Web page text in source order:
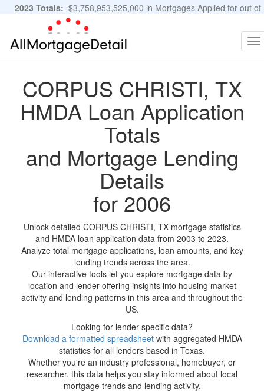
2023 Totals: $3,758,953,525,000 in Mortgages Applied for out of
11,483,889 Applications
CORPUS CHRISTI, TX
HMDA Loan Application
Totals
and Mortgage Lending
Details
for 2006
Unlock detailed CORPUS CHRISTI, TX mortgage statistics
and HMDA loan application data from 2003 to 2023.
Analyze total mortgage applications, loan amounts, and key
lending trends across the area.
Our interactive tools let you explore mortgage data by
location and lender offering insights into housing market
activity and lending patterns in this area and throughout the
US.
Looking for lender-specific data?
Download a formatted spreadsheetwith aggregated HMDA
statistics for all lenders based in Texas.
Whether you're an industry professional, homebuyer, or
researcher, this data helps you stay informed about local
mortgage trends and lending activity.